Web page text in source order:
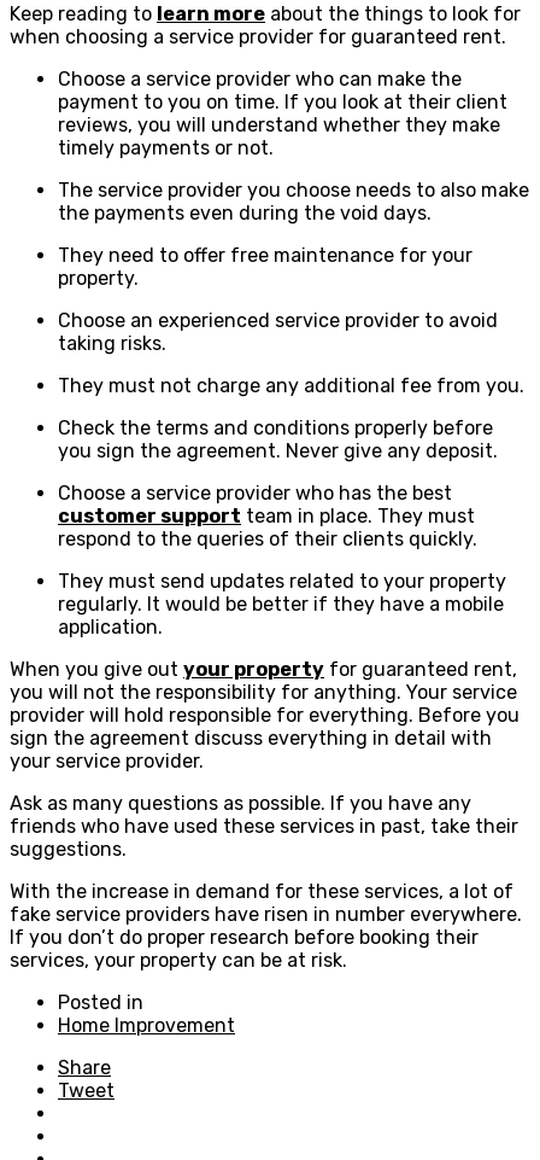
Keep reading to learn more about the things to look for
when choosing a service provider for guaranteed rent.
Choose a service provider who can make the
payment to you on time. If you look at their client
reviews, you will understand whether they make
timely payments or not.
The service provider you choose needs to also make
the payments even during the void days.
They need to offer free maintenance for your
property.
Choose an experienced service provider to avoid
taking risks.
They must not charge any additional fee from you.
Check the terms and conditions properly before
you sign the agreement. Never give any deposit.
Choose a service provider who has the best
customer support team in place. They must
respond to the queries of their clients quickly.
They must send updates related to your property
regularly. It would be better if they have a mobile
application.
When you give out your property for guaranteed rent,
you will not the responsibility for anything. Your service
provider will hold responsible for everything. Before you
sign the agreement discuss everything in detail with
your service provider.
Ask as many questions as possible. If you have any
friends who have used these services in past, take their
suggestions.
With the increase in demand for these services, a lot of
fake service providers have risen in number everywhere.
If you don’t do proper research before booking their
services, your property can be at risk.
Posted in
Home Improvement
Share
Tweet